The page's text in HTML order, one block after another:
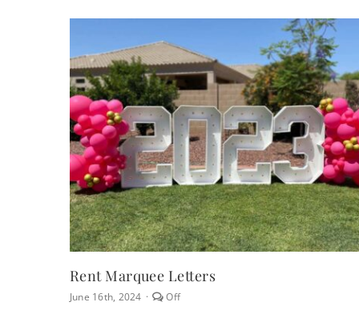
Rent Marquee Letters
June 16th, 2024 · OffComments